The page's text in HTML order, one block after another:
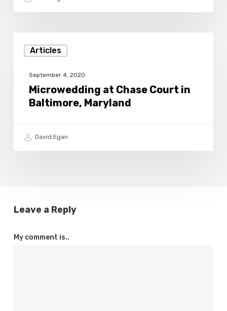
Articles
Chase
Court
Maryland
September 4, 2020
Microwedding at Chase Court in
Baltimore, Maryland
David Egan
Leave a Reply
My comment is..